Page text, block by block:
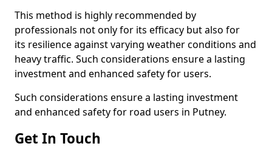
This method is highly recommended by
professionals not only for its efficacy but also for
its resilience against varying weather conditions and
heavy traffic. Such considerations ensure a lasting
investment and enhanced safety for users.
Such considerations ensure a lasting investment
and enhanced safety for road users in Putney.
Get In Touch